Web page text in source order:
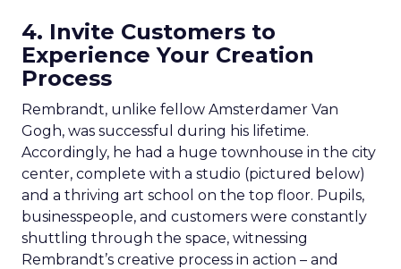
4. Invite Customers to
Experience Your Creation
Process
Rembrandt, unlike fellow Amsterdamer Van
Gogh, was successful during his lifetime.
Accordingly, he had a huge townhouse in the city
center, complete with a studio (pictured below)
and a thriving art school on the top floor. Pupils,
businesspeople, and customers were constantly
shuttling through the space, witnessing
Rembrandt’s creative process in action – and